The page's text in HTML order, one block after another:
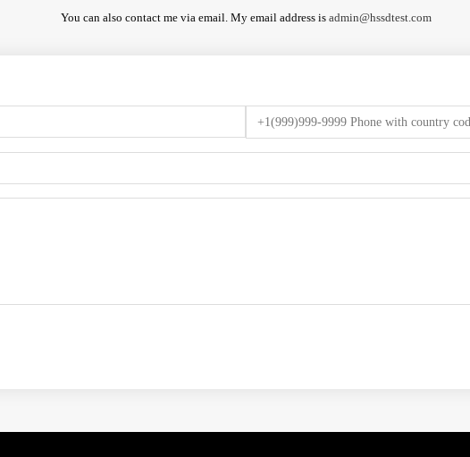
You can also contact me via email. My email address is admin@hssdtest.com